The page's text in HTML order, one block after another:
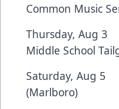
Common
Thursday,
Middle School
Saturday,